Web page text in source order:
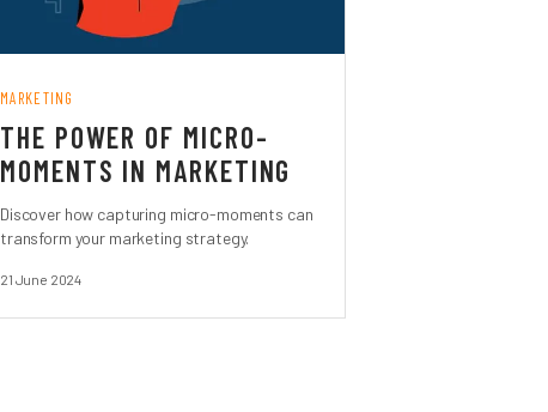
MARKETING
THE POWER OF MICRO-
MOMENTS IN MARKETING
Discover how capturing micro-moments can
transform your marketing strategy.
21 June 2024